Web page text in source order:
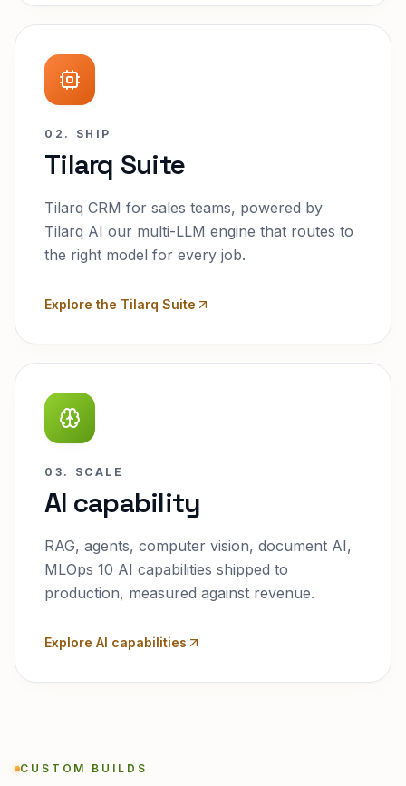
02. SHIP
Tilarq Suite
Tilarq CRM for sales teams, powered by
Tilarq AI our multi-LLM engine that routes to
the right model for every job.
Explore the Tilarq Suite
03. SCALE
AI capability
RAG, agents, computer vision, document AI,
MLOps 10 AI capabilities shipped to
production, measured against revenue.
Explore AI capabilities
CUSTOM BUILDS